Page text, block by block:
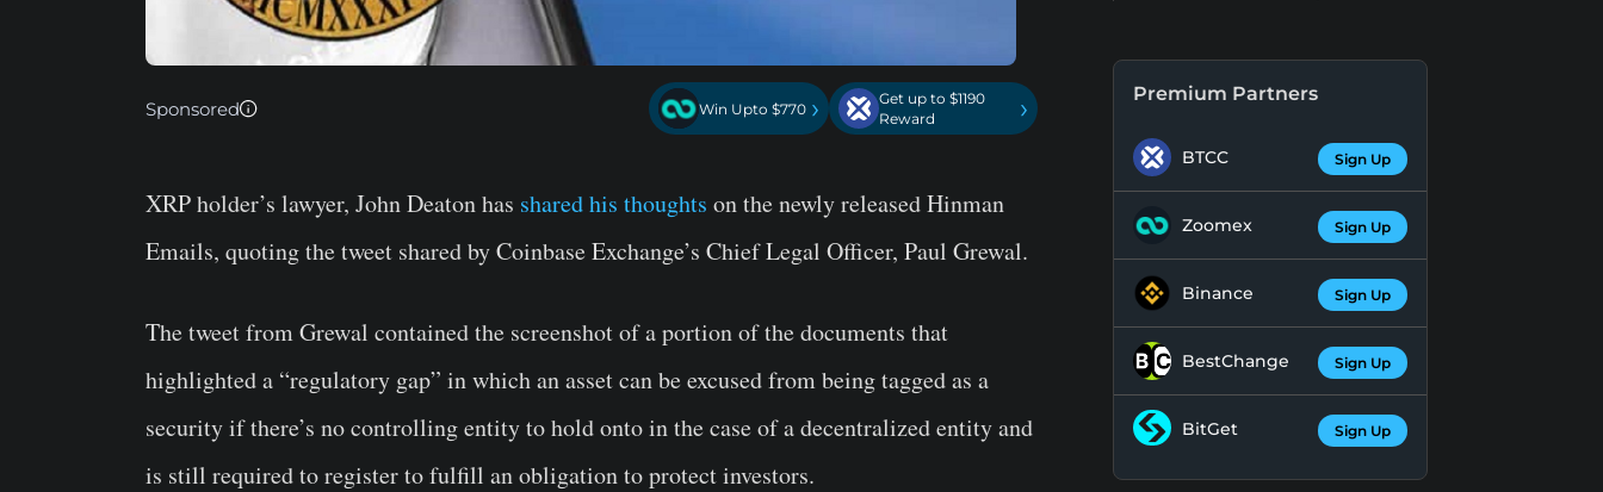
Sponsored Win Upto $770 ›
Get up to $1190
Reward
›
XRP holder’s lawyer, John Deaton has shared his thoughts on the newly released Hinman
Emails, quoting the tweet shared by Coinbase Exchange’s Chief Legal Officer, Paul Grewal.
The tweet from Grewal contained the screenshot of a portion of the documents that
highlighted a “regulatory gap” in which an asset can be excused from being tagged as a
security if there’s no controlling entity to hold onto in the case of a decentralized entity and
is still required to register to fulfill an obligation to protect investors.
Premium Partners
BTCC Sign Up
Zoomex Sign Up
Binance Sign Up
BestChange Sign Up
BitGet Sign Up